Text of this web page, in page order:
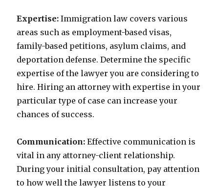
Expertise: Immigration law covers various
areas such as employment-based visas,
family-based petitions, asylum claims, and
deportation defense. Determine the specific
expertise of the lawyer you are considering to
hire. Hiring an attorney with expertise in your
particular type of case can increase your
chances of success.
Communication: Effective communication is
vital in any attorney-client relationship.
During your initial consultation, pay attention
to how well the lawyer listens to your